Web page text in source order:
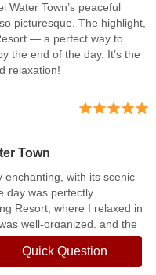
Water Town’s peaceful
picturesque. The highlight,
— a perfect way to
the end of the day. It’s the
relaxation!
Town
enchanting, with its scenic
day was perfectly
Resort, where I relaxed in
well-organized, and the
it a peaceful escape
Quick Question